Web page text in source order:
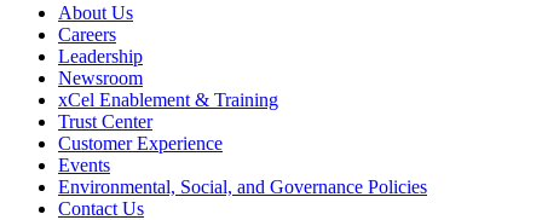
About Us
Careers
Leadership
Newsroom
xCel Enablement & Training
Trust Center
Customer Experience
Events
Environmental, Social, and Governance Policies
Contact Us